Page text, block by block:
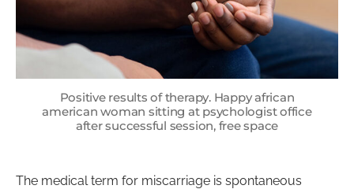
Positive results of therapy. Happy african
american woman sitting at psychologist office
after successful session, free space
The medical term for miscarriage is spontaneous